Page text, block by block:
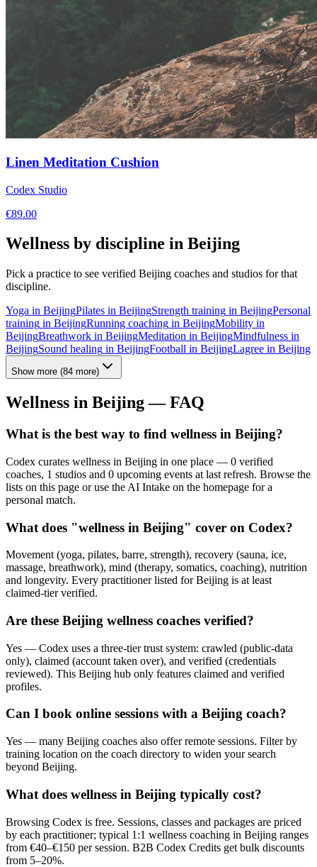
Linen Meditation Cushion
Codex Studio
€89.00
Wellness by discipline in Beijing
Pick a practice to see verified Beijing coaches and studios for that
discipline.
Yoga in BeijingPilates in BeijingStrength training in BeijingPersonal
training in BeijingRunning coaching in BeijingMobility in
BeijingBreathwork in BeijingMeditation in BeijingMindfulness in
BeijingSound healing in BeijingFootball in BeijingLagree in Beijing
Show more (84 more)
Wellness in Beijing— FAQ
What is the best way to find wellness in Beijing?
Codex curates wellness in Beijing in one place — 0 verified
coaches, 1 studios and 0 upcoming events at last refresh. Browse the
lists on this page or use the AI Intake on the homepage for a
personal match.
What does "wellness in Beijing" cover on Codex?
Movement (yoga, pilates, barre, strength), recovery (sauna, ice,
massage, breathwork), mind (therapy, somatics, coaching), nutrition
and longevity. Every practitioner listed for Beijing is at least
claimed-tier verified.
Are these Beijing wellness coaches verified?
Yes — Codex uses a three-tier trust system: crawled (public-data
only), claimed (account taken over), and verified (credentials
reviewed). This Beijing hub only features claimed and verified
profiles.
Can I book online sessions with a Beijing coach?
Yes — many Beijing coaches also offer remote sessions. Filter by
training location on the coach directory to widen your search
beyond Beijing.
What does wellness in Beijing typically cost?
Browsing Codex is free. Sessions, classes and packages are priced
by each practitioner; typical 1:1 wellness coaching in Beijing ranges
from €40–€150 per session. B2B Codex Credits get bulk discounts
from 5–20%.